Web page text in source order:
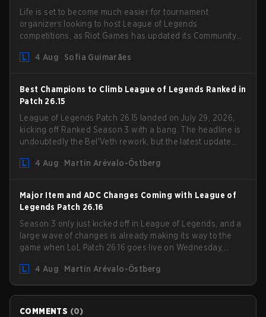
Life is set to become much easier for tournament
organizers looking to host League of Legends
competitions, as Riot Games has updated its Community
outdated restrictions.
4 Aug Sofia Guimarães
Best Champions to Climb League of Legends Ranked in
Patch 26.15
League of Legends Patch 26.15 landed on July 29, 2026,
kicking off Ranked Season 3 with a bang. The headline is
undoubtedly the Bel'Veth rework, but the latest update
overperforming picks. With a fresh ranked slate and a
4 Aug Martin Arévalo-Östberg
Major Item and ADC Changes Coming with League of
Legends Patch 26.16
Season 3 only just kicked off in League of Legends, and a
large wave of changes is already making its way to the
game when LoL Patch 26.16 goes live on Wednesday,
Magic Resistance (MR) changes to virtually every ADC in
the game in an attempt to deal with the rise of mages in
the Bot Lane. But that's not all! Aditionally, the patch will
also update a long list of items, runes, and even the
4 Aug Martin Arévalo-Östberg
COMMENTS (0)